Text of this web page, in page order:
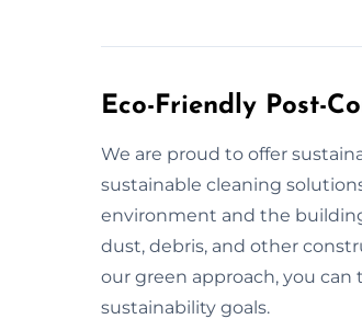
Eco-Friendly Post-
We are proud to offer
sustainable cleaning
environment and the
dust, debris, and other
our green approach, you
sustainability goals.